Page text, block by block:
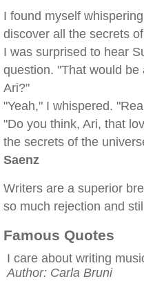
I found myself
discover all the secrets
I was surprised to hear
question. "That would
Ari?"
"Yeah," I whispered.
"Do you think, Ari, that
the secrets of the
Saenz
Writers are a superior
so much rejection and
Famous Quotes
I care about writing
Author: Carla Bruni